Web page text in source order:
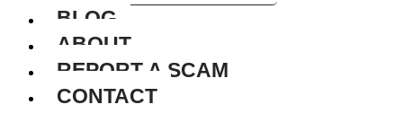
BLOG
ABOUT
REPORT A SCAM
CONTACT